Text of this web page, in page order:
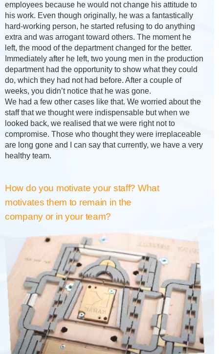
employees because he would not change his attitude to
his work. Even though originally, he was a fantastically
hard-working person, he started refusing to do anything
extra and was arrogant toward others. The moment he
left, the mood of the department changed for the better.
Immediately after he left, two young men in the production
department had the opportunity to show what they could
do, which they had not had before. After a couple of
weeks, you didn’t notice that he was gone.
We had a few other cases like that. We worried about the
staff that we thought were indispensable but when we
looked back, we realised that we were right not to
compromise. Those who thought they were irreplaceable
are long gone and I can say that currently, we have a very
healthy team.
How do you motivate your staff? What
motivates them to remain in the
company or in your team?